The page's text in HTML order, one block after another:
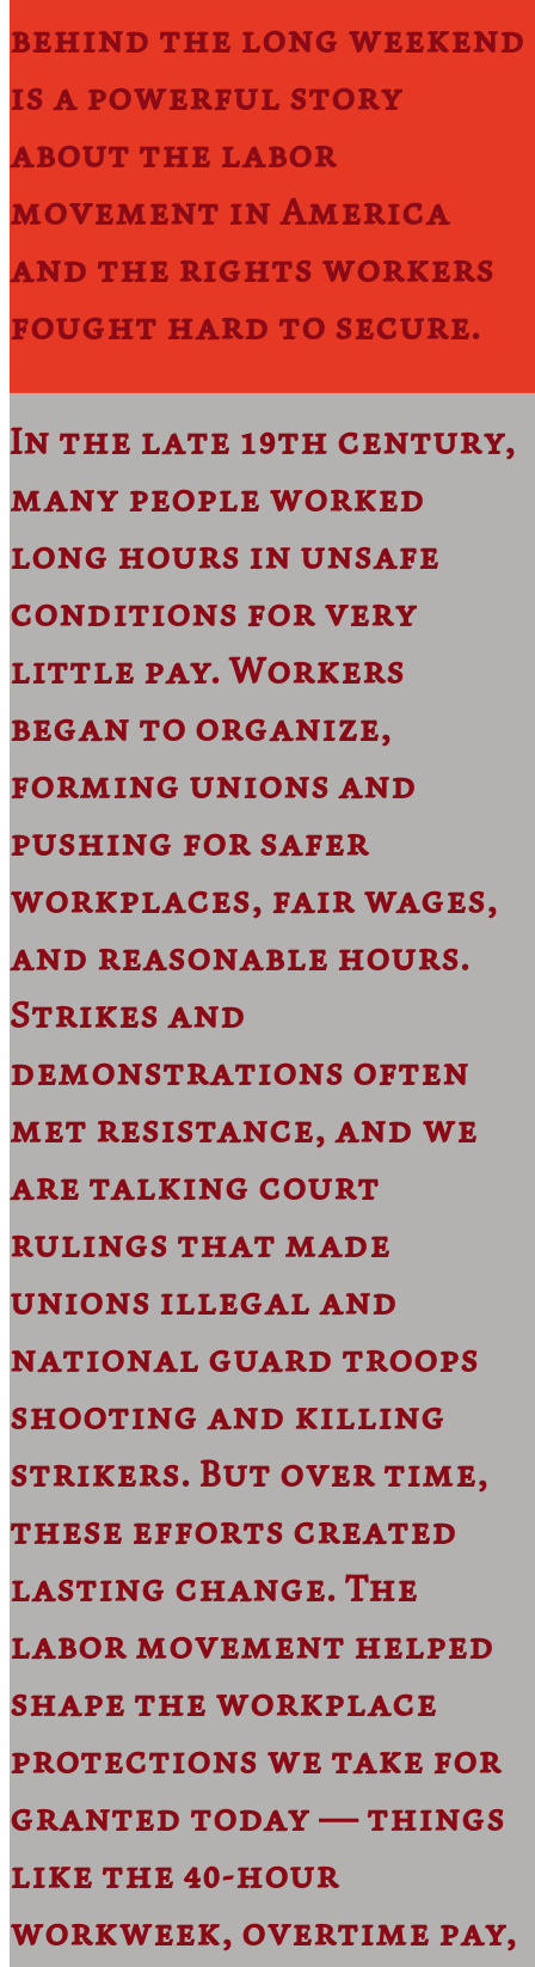
behind the long weekend
is a powerful story
about the labor
movement in America
and the rights workers
fought hard to secure.
In the late 19th century,
many people worked
long hours in unsafe
conditions for very
little pay. Workers
began to organize,
forming unions and
pushing for safer
workplaces, fair wages,
and reasonable hours.
Strikes and
demonstrations often
met resistance, and we
are talking court
rulings that made
unions illegal and
national guard troops
shooting and killing
strikers. But over time,
these efforts created
lasting change. The
labor movement helped
shape the workplace
protections we take for
granted today — things
like the 40-hour
workweek, overtime pay,